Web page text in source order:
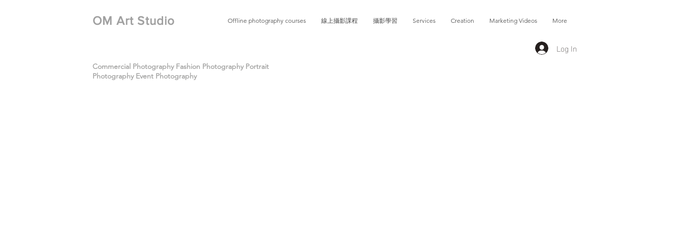
​OM Art Studio Offline photography courses 線上攝影課程 攝影學習 Services Creation Marketing Videos More
Log In
Commercial Photography Fashion Photography Portrait
Photography Event Photography